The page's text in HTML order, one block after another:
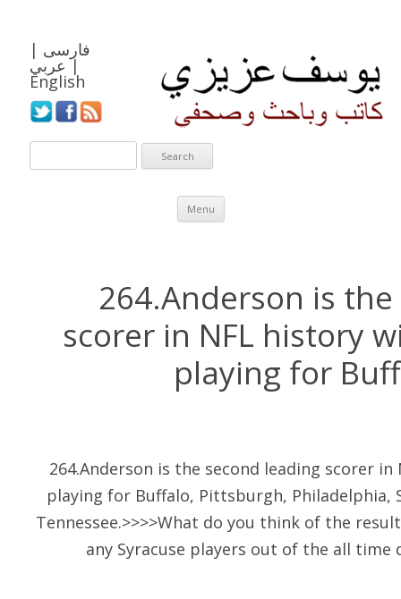
فارسی |
عربي |
English
Menu
Skip to content
264.Anderson is
scorer in NFL history
playing for
264.Anderson is the second leading scorer
playing for Buffalo, Pittsburgh, Philadelphia,
Tennessee.>>>>What do you think of the
any Syracuse players out of the all